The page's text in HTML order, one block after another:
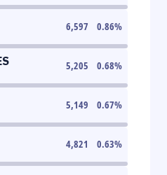
6,597 0.86%
5,205 0.68%
5,149 0.67%
4,821 0.63%